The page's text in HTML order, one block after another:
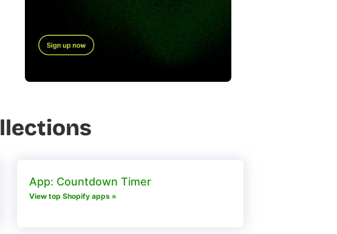
App: Countdown Timer
View top Shopify apps »